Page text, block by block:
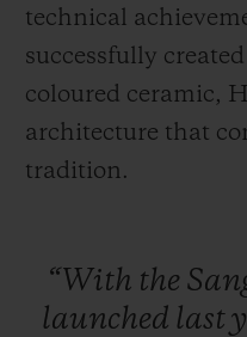
technical
successfully
coloured ceramic,
architecture that
tradition.
“With the
launched last